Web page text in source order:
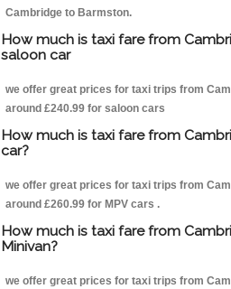
Cambridge to Barmston.
How much is taxi fare from
saloon car
we offer great prices for taxi trips from
around £240.99 for saloon cars
How much is taxi fare from
car?
we offer great prices for taxi trips from
around £260.99 for MPV cars .
How much is taxi fare from
Minivan?
we offer great prices for taxi trips from